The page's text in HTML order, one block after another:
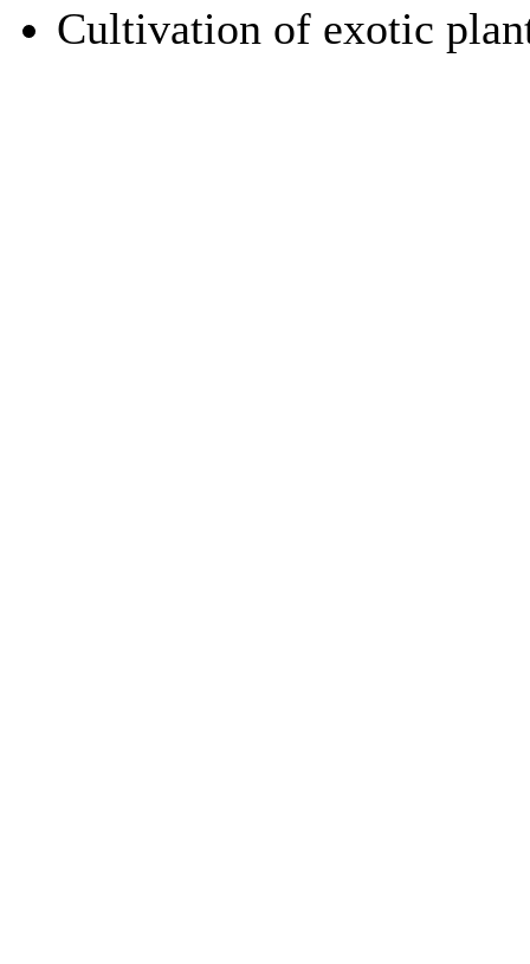
Cultivation of exotic